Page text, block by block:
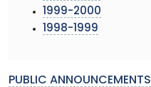
1999-2000
1998-1999
PUBLIC ANNOUNCEMENTS